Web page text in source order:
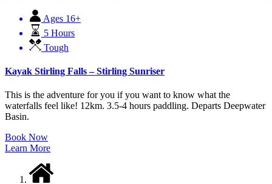
Ages 16+
5 Hours
Tough
Kayak Stirling Falls – Stirling Sunriser
This is the adventure for you if you want to know what the
waterfalls feel like! 12km. 3.5-4 hours paddling. Departs Deepwater
Basin.
Book Now
Learn More